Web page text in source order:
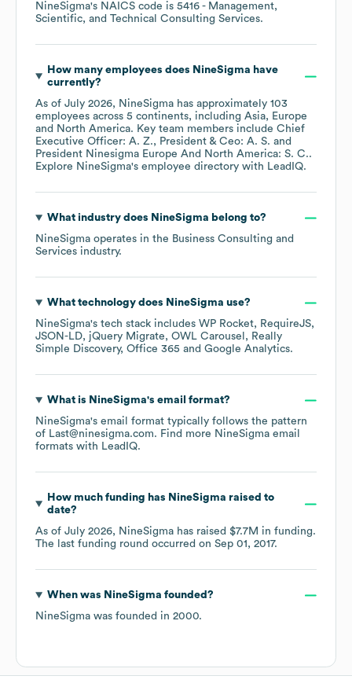
NineSigma's NAICS code is 5416 - Management,
Scientific, and Technical Consulting Services.
How many employees does NineSigma have
currently?
As of July 2026, NineSigma has approximately 103
employees across 5 continents, including Asia
Europe
North America. Key team members include Chief
Executive Officer: A. Z.
President & Ceo: A. S.
President Ninesigma Europe And North America: S. C..
Explore NineSigma's employee directory with LeadIQ.
What industry does NineSigma belong to?
NineSigma operates in the Business Consulting and
Services industry.
What technology does NineSigma use?
NineSigma's tech stack includes WP Rocket
RequireJS
JSON-LD
jQuery Migrate OWL Carousel
Really
Simple Discovery Office 365 Google Analytics.
What is NineSigma's email format?
NineSigma's email format typically follows the pattern
of Last@ninesigma.com. Find more NineSigma email
formats with LeadIQ.
How much funding has NineSigma raised to
date?
As of July 2026, NineSigma has raised $7.7M in funding.
The last funding round occurred on Sep 01, 2017.
When was NineSigma founded?
NineSigma was founded in 2000.